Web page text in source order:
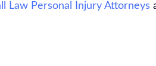
Law Personal Injury Attorneys